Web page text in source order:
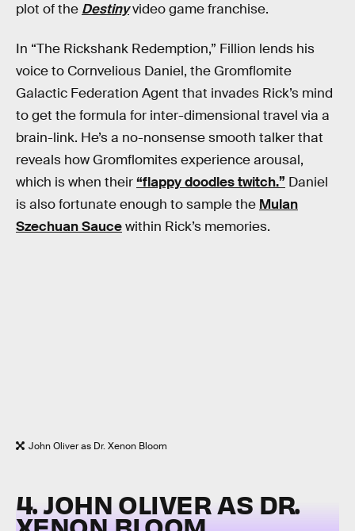
plot of the Destinyvideo game franchise.
In “The Rickshank Redemption,” Fillion lends his
voice to Cornvelious Daniel, the Gromflomite
Galactic Federation Agent that invades Rick’s mind
to get the formula for inter-dimensional travel via a
brain-link. He’s a no-nonsense smooth talker that
reveals how Gromflomites experience arousal,
which is when their“flappy doodles twitch.” Daniel
is also fortunate enough to sample the Mulan
Szechuan Saucewithin Rick’s memories.
John Oliver as Dr. Xenon Bloom
4. JOHN OLIVER AS DR.